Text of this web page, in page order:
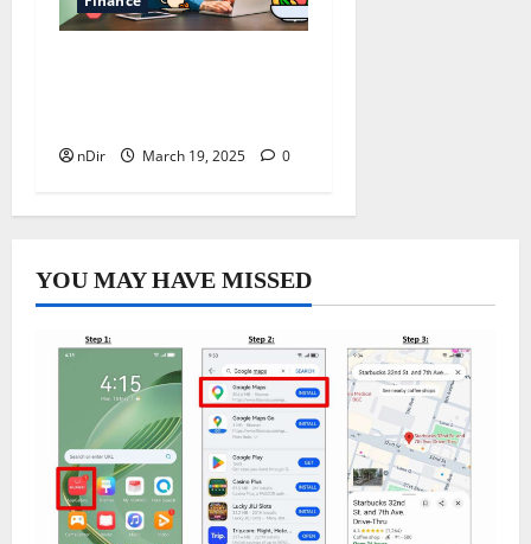
nDir March 19, 2025 0
YOU MAY HAVE MISSED